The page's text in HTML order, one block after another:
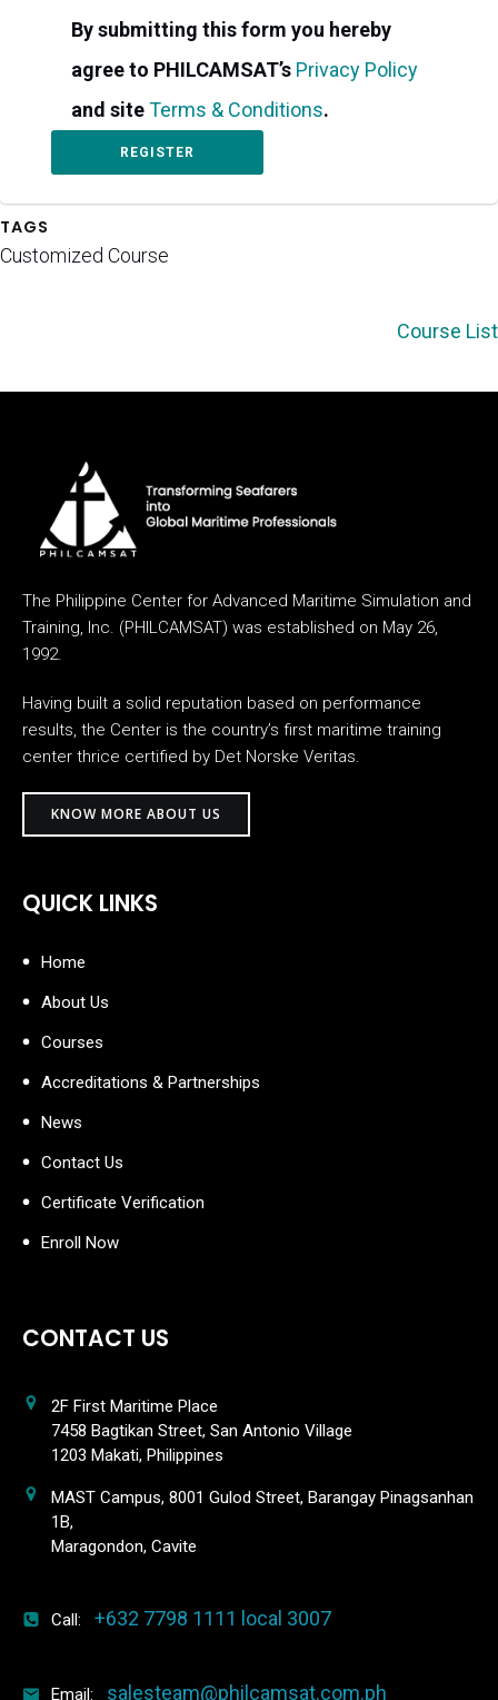
By submitting this form you hereby
agree to PHILCAMSAT’s Privacy Policy
and siteTerms & Conditions.
TAGS
Customized Course
Course List
The Philippine Center for Advanced Maritime Simulation and
Training, Inc. (PHILCAMSAT) was established on May 26,
1992.
Having built a solid reputation based on performance
results, the Center is the country’s first maritime training
center thrice certified by Det Norske Veritas.
KNOW MORE ABOUT US
QUICK LINKS
Home
About Us
Courses
Accreditations & Partnerships
News
Contact Us
Certificate Verification
Enroll Now
CONTACT US
2F First Maritime Place
7458 Bagtikan Street, San Antonio Village
1203 Makati, Philippines
MAST Campus, 8001 Gulod Street, Barangay Pinagsanhan
1B,
Maragondon, Cavite
Call: +632 7798 1111 local 3007
Email: salesteam@philcamsat.com.ph